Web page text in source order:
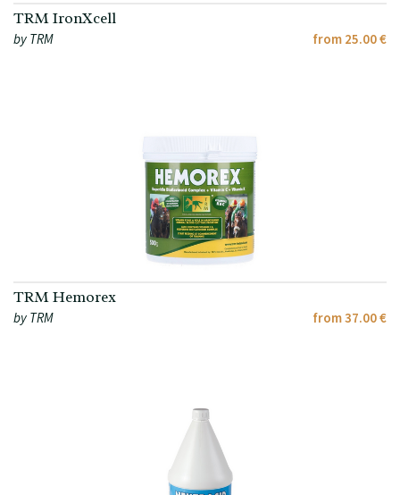
TRM IronXcell
from 25.00 €
by TRM
TRM Hemorex
from 37.00 €
by TRM